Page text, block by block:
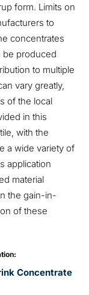
form. Limits on
to
concentrates
be produced
to multiple
vary greatly,
of the local
in this
with the
a wide variety of
application
material
the gain-in-
of these
Concentrate